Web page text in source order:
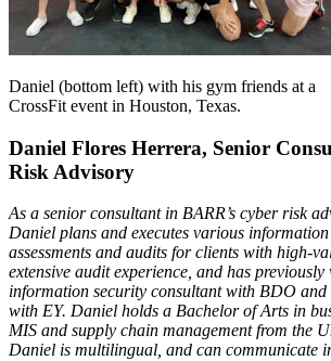
Daniel (bottom left) with his gym friends at a
CrossFit event in Houston, Texas.
Daniel Flores Herrera, Senior
Risk Advisory
As a senior consultant in BARR’s cyber risk
Daniel plans and executes various
assessments and audits for clients with high-
extensive audit experience, and has previously
information security consultant with BDO and
with EY. Daniel holds a Bachelor of Arts in
MIS and supply chain management from the
Daniel is multilingual, and can communicate